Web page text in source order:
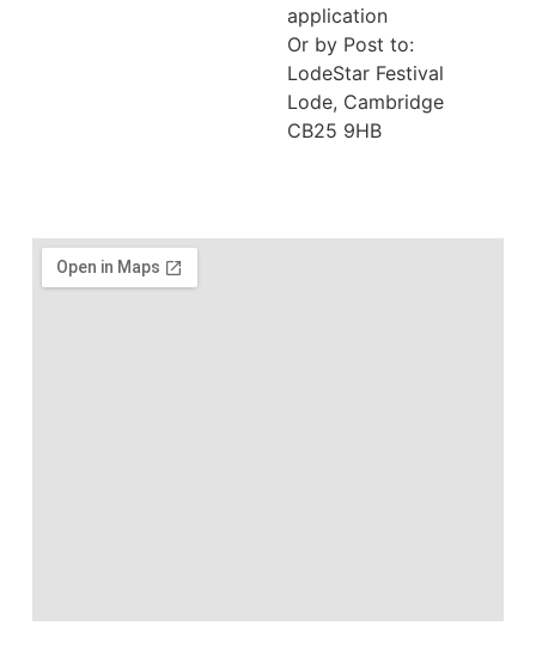
application
Or by Post to:
LodeStar Festival
Lode, Cambridge
CB25 9HB